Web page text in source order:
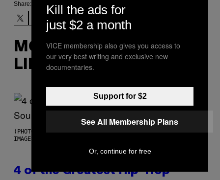
Share:
MORE
LIKE THIS
(PHOTO BY POOL ARNAL/GARCIA/PICOT/GAMMA-RAPHO VIA GETTY
IMAGES)
4 of the Greatest Hip-Hop
Kill the ads for
just $2 a month
VICE membership also gives you access to
our very best writing and exclusive new
documentaries.
Support for $2
See All Membership Plans
Or, continue for free